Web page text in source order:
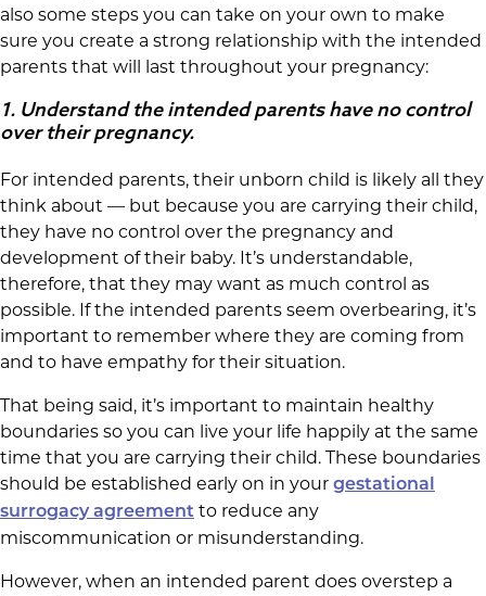
also some steps you can take on your own to make
sure you create a strong relationship with the intended
parents that will last throughout your pregnancy:
1. Understand the intended parents have no control
over their pregnancy.
For intended parents, their unborn child is likely all they
think about — but because you are carrying their child,
they have no control over the pregnancy and
development of their baby. It’s understandable,
therefore, that they may want as much control as
possible. If the intended parents seem overbearing, it’s
important to remember where they are coming from
and to have empathy for their situation.
That being said, it’s important to maintain healthy
boundaries so you can live your life happily at the same
time that you are carrying their child. These boundaries
should be established early on in your gestational
surrogacy agreement to reduce any
miscommunication or misunderstanding.
However, when an intended parent does overstep a